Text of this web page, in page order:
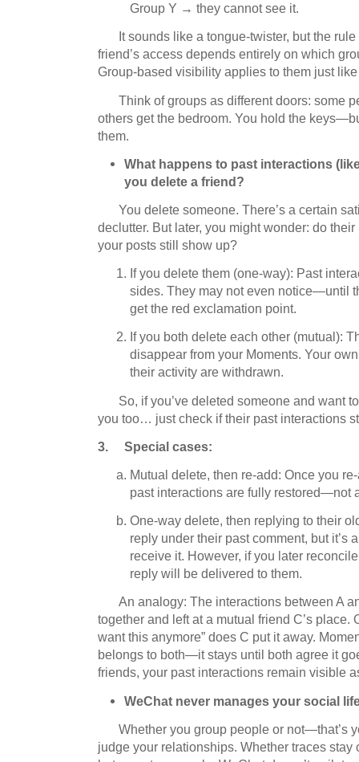
Group Y → they cannot see it.
It sounds like a tongue-twister, but the
friend’s access depends entirely on which
Group-based visibility applies to them just
Think of groups as different doors: some
others get the bedroom. You hold the
them.
What happens to past interactions
you delete a friend?
You delete someone. There’s a certain
declutter. But later, you might wonder: do
your posts still show up?
If you delete them (one-way): Past
sides. They may not even notice—until
get the red exclamation point.
If you both delete each other (mutual):
disappear from your Moments. Your
their activity are withdrawn.
So, if you’ve deleted someone and want
you too… just check if their past interactions
3. Special cases:
Mutual delete, then re-add: Once you
past interactions are fully restored—not
One-way delete, then replying to their
reply under their past comment, but it’s
receive it. However, if you later
reply will be delivered to them.
An analogy: The interactions between A
together and left at a mutual friend C’s place.
want this anymore” does C put it away.
belongs to both—it stays until both agree it
friends, your past interactions remain visible
WeChat never manages your social
Whether you group people or not—that’s
judge your relationships. Whether traces stay